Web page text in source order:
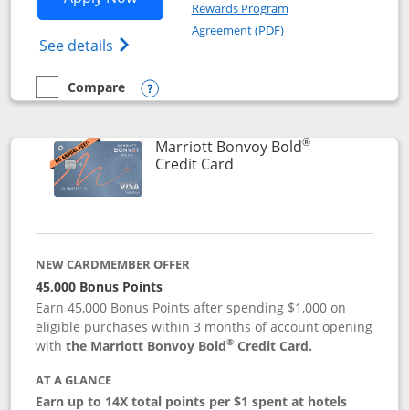
See details Opens Marriott Bonvoy Bountiful
Rewards Program
Agreement (PDF)Opens in a new
empty checkbox
Compare
Compare the Marriott Bonvoy Bountiful
Opens compare popup dialog
Marriott Bonvoy Bold®
Credit CardLinks to product page
NEW CARDMEMBER OFFER
45,000 Bonus Points
Earn 45,000 Bonus Points after spending $1,000 on
eligible purchases within 3 months of account opening
withthe Marriott Bonvoy Bold® Credit Card.
AT A GLANCE
Earn up to 14X total points per $1 spent at hotels